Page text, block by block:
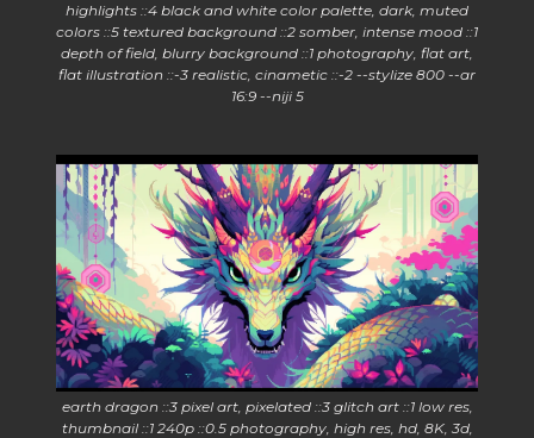
highlights ::4 black and white color palette, dark, muted
colors ::5 textured background ::2 somber, intense mood ::1
depth of field, blurry background ::1 photography, flat art,
flat illustration ::-3 realistic, cinametic ::-2 --stylize 800 --ar
16:9 --niji 5
earth dragon ::3 pixel art, pixelated ::3 glitch art ::1 low res,
thumbnail ::1 240p ::0.5 photography, high res, hd, 8K, 3d,